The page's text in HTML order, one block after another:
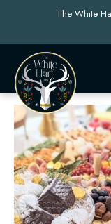
The White